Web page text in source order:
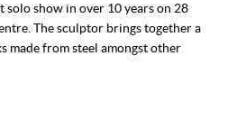
solo show in over 10 years on 28
The sculptor brings together a
made from steel amongst other